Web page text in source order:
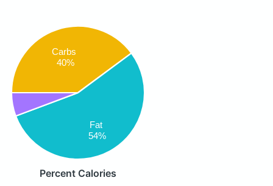
Carbs
40%
Fat
54%
Percent Calories